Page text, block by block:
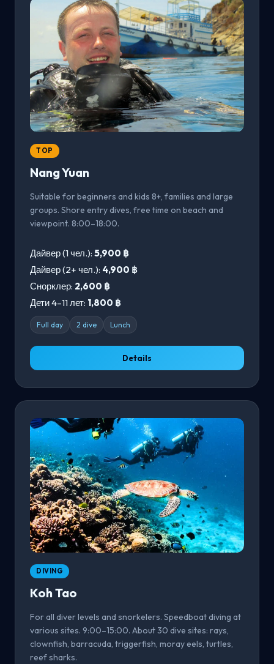
TOP
Nang Yuan
Suitable for beginners and kids 8+, families and large
groups. Shore entry dives, free time on beach and
viewpoint. 8:00–18:00.
Дайвер (1 чел.): 5,900 ฿
Дайвер (2+ чел.): 4,900 ฿
Снорклер: 2,600 ฿
Дети 4–11 лет: 1,800 ฿
Full day 2 dive Lunch
Details
DIVING
Koh Tao
For all diver levels and snorkelers. Speedboat diving at
various sites. 9:00–15:00. About 30 dive sites: rays,
clownfish, barracuda, triggerfish, moray eels, turtles,
reef sharks.